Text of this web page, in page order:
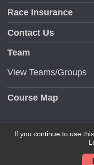
Race Insurance
Contact Us
Team
View Teams/Groups
Course Map
Powered
If you continue to use